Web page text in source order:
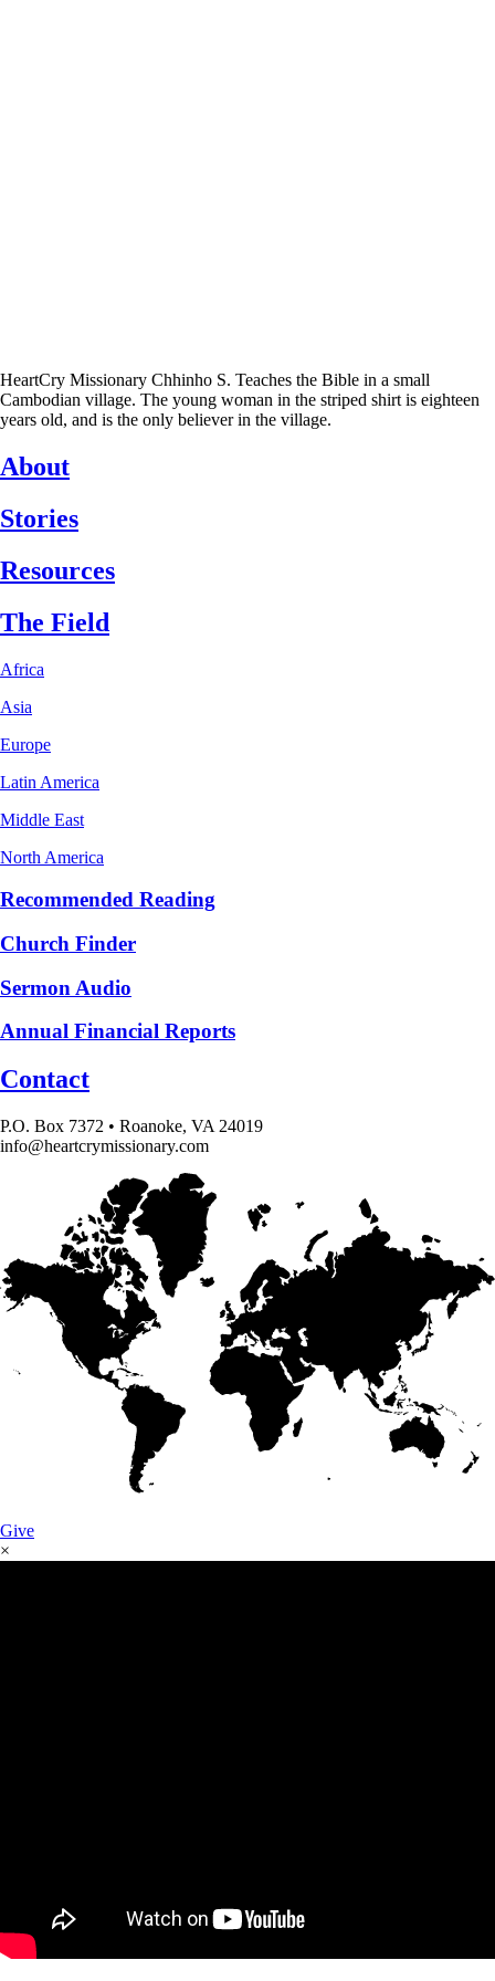
HeartCry Missionary Chhinho S. Teaches the Bible in a small
Cambodian village. The young woman in the striped shirt is eighteen
years old, and is the only believer in the village.
About
Stories
Resources
The Field
Africa
Asia
Europe
Latin America
Middle East
North America
Recommended Reading
Church Finder
Sermon Audio
Annual Financial Reports
Contact
P.O. Box 7372 • Roanoke, VA 24019
info@heartcrymissionary.com
Give
×